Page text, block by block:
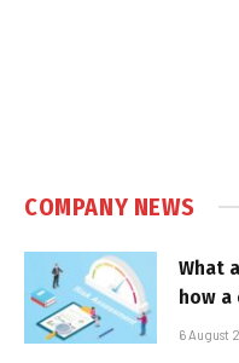
COMPANY NEWS
What
how a
6 August